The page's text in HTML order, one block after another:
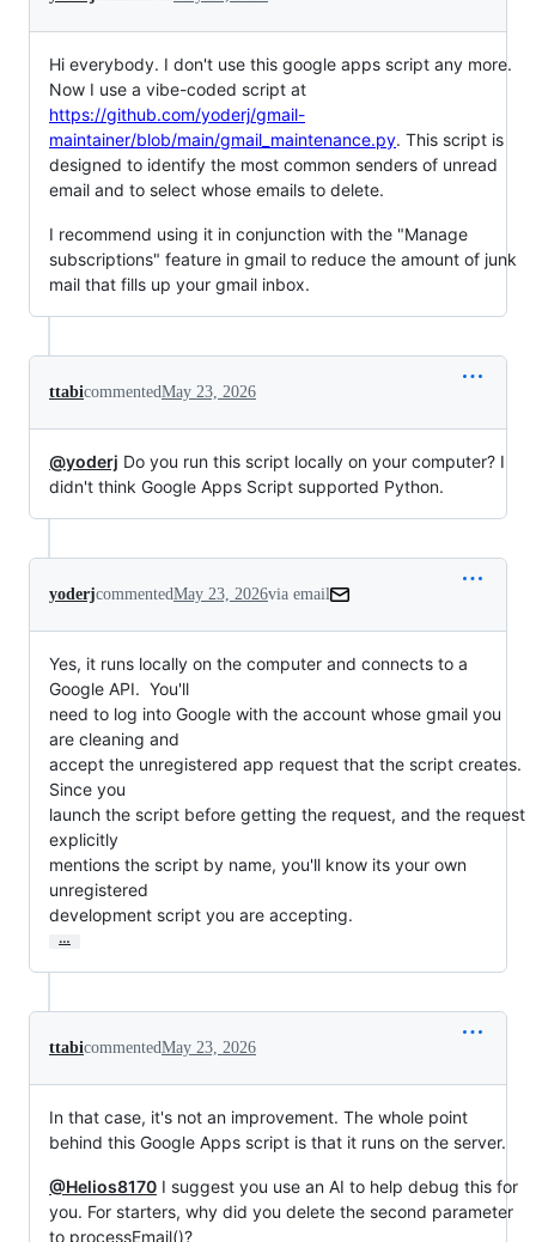
Hi everybody. I don't use this google apps script any more.
Now I use a vibe-coded script at
https://github.com/yoderj/gmail-
maintainer/blob/main/gmail_maintenance.py. This script is
designed to identify the most common senders of unread
email and to select whose emails to delete.
I recommend using it in conjunction with the "Manage
subscriptions" feature in gmail to reduce the amount of junk
mail that fills up your gmail inbox.
ttabicommentedMay 23, 2026
@yoderj Do you run this script locally on your computer? I
didn't think Google Apps Script supported Python.
yoderjcommentedMay 23, 2026via email
Yes, it runs locally on the computer and connects to a
Google API.  You'll
need to log into Google with the account whose gmail you
are cleaning and
accept the unregistered app request that the script creates.
Since you
launch the script before getting the request, and the request
explicitly
mentions the script by name, you'll know its your own
unregistered
development script you are accepting.
…
ttabicommentedMay 23, 2026
In that case, it's not an improvement. The whole point
behind this Google Apps script is that it runs on the server.
@Helios8170 I suggest you use an AI to help debug this for
you. For starters, why did you delete the second parameter
to processEmail()?